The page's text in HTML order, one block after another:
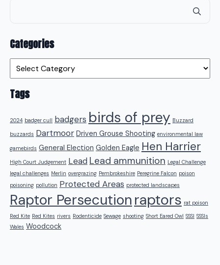
Categories
Tags
2024 badger cull badgers birds of prey Buzzard
buzzards Dartmoor Driven Grouse Shooting environmental law
gamebirds General Election Golden Eagle Hen Harrier
High Court Judgement Lead Lead ammunition Legal Challenge
legal challenges Merlin overgrazing Pembrokeshire Peregrine Falcon poison
poisoning pollution Protected Areas protected landscapes
Raptor Persecutionraptors rat poison
Red Kite Red Kites rivers Rodenticide Sewage shooting Short Eared Owl SSSI SSSIs
Wales Woodcock